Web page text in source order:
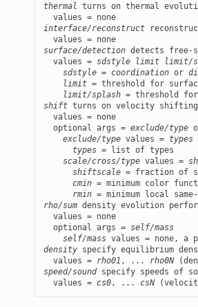
thermal turns on thermal
  values = none
interface/reconstruct
  values = none
surface/detection detects free-
  values =
sdstyle limit
limit/
sdstyle = coordination or
limit = threshold for
limit/splash
shift turns on velocity shifting
  values = none
  optional args =
exclude/type
exclude/type values = types
types = list of types
scale/cross/type values =
shiftscale = fraction of
cmin = minimum color
rmin
rho/sum density evolution
  values = none
  optional args =
self/mass
self/mass
density specify equilibrium
  values =
rho01 , ... rho0N
speed/sound specify speeds of
  values =
cs0, ... csN